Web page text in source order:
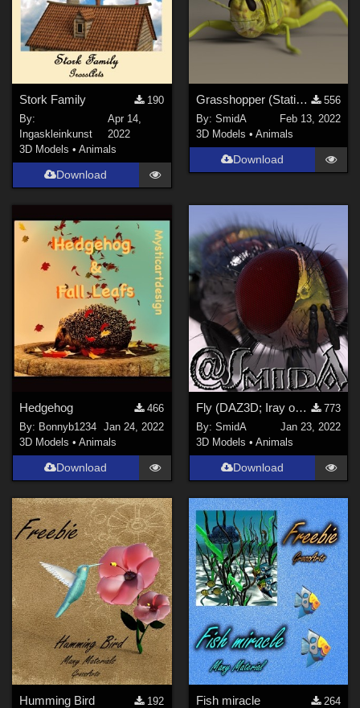
Stork Family
190
By:
Ingaskleinkunst
Apr 14,
2022
3D Models •Animals
Download
Grasshopper (Static Model; DAZ3D; Iray)
556
By: SmidA
Feb 13, 2022
3D Models • Animals
Download
Hedgehog
466
By: Bonnyb1234
Jan 24, 2022
3D Models •Animals
Download
Fly (DAZ3D; Iray only)
773
By: SmidA
Jan 23, 2022
3D Models • Animals
Download
Humming Bird
192
Fish miracle
264